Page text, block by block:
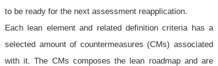
to be ready for the next assessment reapplication.
Each lean element and related definition criteria has a
selected amount of countermeasures (CMs) associated
with it. The CMs composes the lean roadmap and are